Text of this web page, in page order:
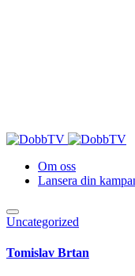
Om oss
Lansera din
Uncategorized
Tomislav Brtan